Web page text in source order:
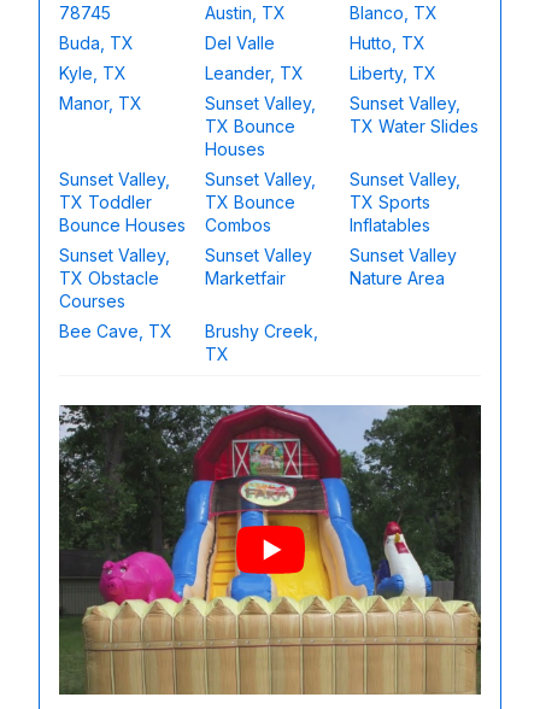
78745 Austin, TX
Blanco, TX
Buda, TX
Del Valle
Hutto, TX
Kyle, TX
Leander, TX
Liberty, TX
Manor, TX
Sunset Valley,
TX Bounce
Houses
Sunset Valley,
TX Water Slides
Sunset Valley,
TX Toddler
Bounce Houses
Sunset Valley,
TX Bounce
Combos
Sunset Valley,
TX Sports
Inflatables
Sunset Valley,
TX Obstacle
Courses
Sunset Valley
Marketfair
Sunset Valley
Nature Area
Bee Cave, TX
Brushy Creek,
TX